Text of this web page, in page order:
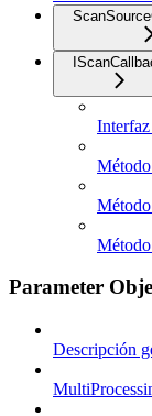
Parameter
Descripción